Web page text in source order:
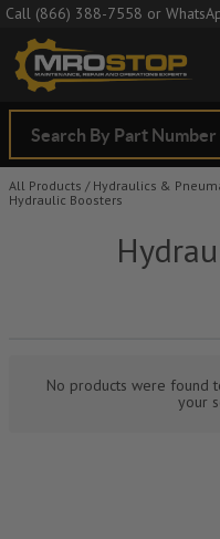
Call (866) 388-7558 or
All Products / Hydraulics &
Hydraulic Boosters
No products were found
your